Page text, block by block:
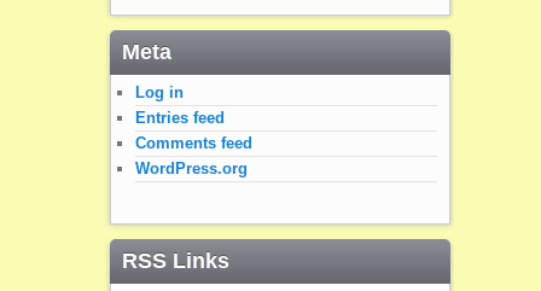
Meta
Log in
Entries feed
Comments feed
WordPress.org
RSS Links